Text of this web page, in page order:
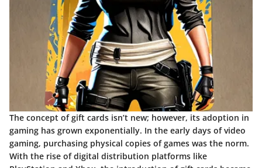
The concept of gift cards isn’t new; however, its adoption in
gaming has grown exponentially. In the early days of video
gaming, purchasing physical copies of games was the norm.
With the rise of digital distribution platforms like